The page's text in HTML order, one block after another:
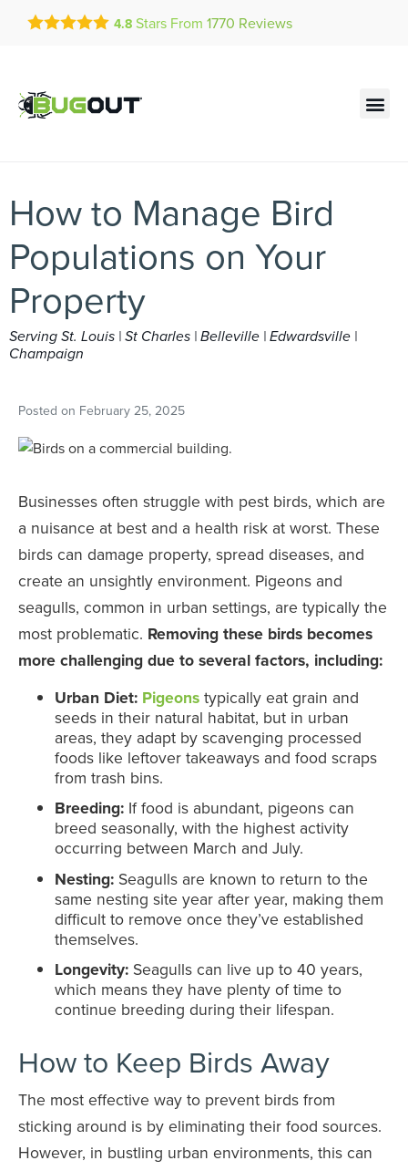
Get a FREE Quote!
se habla español
4.8 Stars From 1770 Reviews
How to Manage Bird
Populations on Your
Property
Serving St. Louis | St Charles | Belleville | Edwardsville |
Champaign
Posted on February 25, 2025
Businesses often struggle with pest birds, which are
a nuisance at best and a health risk at worst. These
birds can damage property, spread diseases, and
create an unsightly environment. Pigeons and
seagulls, common in urban settings, are typically the
most problematic. Removing these birds becomes
more challenging due to several factors, including:
Urban Diet: Pigeons typically eat grain and
seeds in their natural habitat, but in urban
areas, they adapt by scavenging processed
foods like leftover takeaways and food scraps
from trash bins.
Breeding: If food is abundant, pigeons can
breed seasonally, with the highest activity
occurring between March and July.
Nesting: Seagulls are known to return to the
same nesting site year after year, making them
difficult to remove once they’ve established
themselves.
Longevity: Seagulls can live up to 40 years,
which means they have plenty of time to
continue breeding during their lifespan.
How to Keep Birds Away
The most effective way to prevent birds from
sticking around is by eliminating their food sources.
However, in bustling urban environments, this can